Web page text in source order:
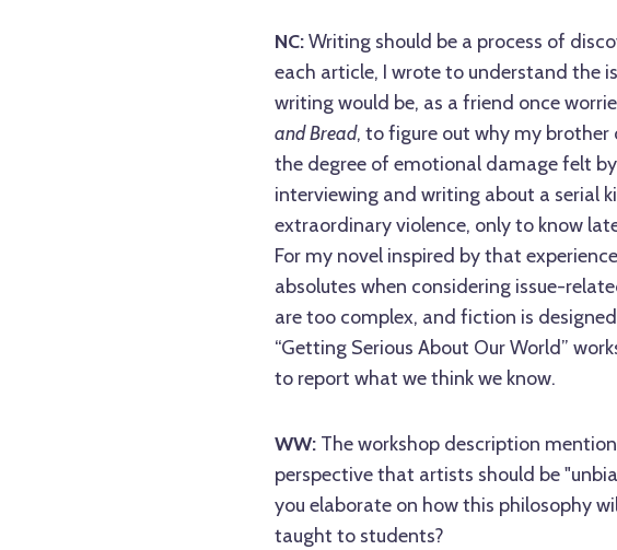
NC:Writing should be a process of
each article, I wrote to understand the
writing would be, as a friend once
and Bread, to figure out why my brother
the degree of emotional damage felt
interviewing and writing about a serial
extraordinary violence, only to know
For my novel inspired by that
absolutes when considering issue-
are too complex, and fiction is
“Getting Serious About Our World”
to report what we think we know.
WW: The workshop description
perspective that artists should be
you elaborate on how this philosophy
taught to students?